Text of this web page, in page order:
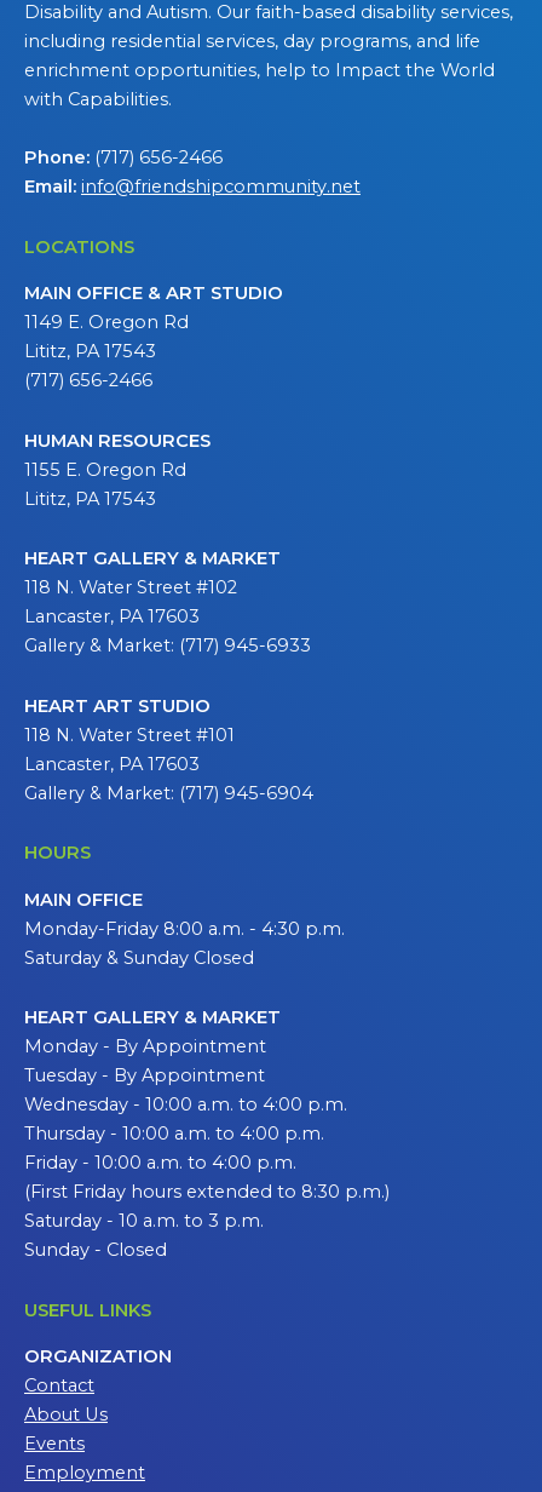
Disability and Autism. Our faith-based disability services,
including residential services, day programs, and life
enrichment opportunities, help to Impact the World
with Capabilities.
Phone: (717) 656-2466
Email: info@friendshipcommunity.net
LOCATIONS
MAIN OFFICE & ART STUDIO
1149 E. Oregon Rd
Lititz, PA 17543
(717) 656-2466
HUMAN RESOURCES
1155 E. Oregon Rd
Lititz, PA 17543
HEART GALLERY & MARKET
118 N. Water Street #102
Lancaster, PA 17603
Gallery & Market: (717) 945-6933
HEART ART STUDIO
118 N. Water Street #101
Lancaster, PA 17603
Gallery & Market: (717) 945-6904
HOURS
MAIN OFFICE
Monday-Friday 8:00 a.m. - 4:30 p.m.
Saturday & Sunday Closed
HEART GALLERY & MARKET
Monday - By Appointment
Tuesday - By Appointment
Wednesday - 10:00 a.m. to 4:00 p.m.
Thursday - 10:00 a.m. to 4:00 p.m.
Friday - 10:00 a.m. to 4:00 p.m.
(First Friday hours extended to 8:30 p.m.)
Saturday - 10 a.m. to 3 p.m.
Sunday - Closed
USEFUL LINKS
ORGANIZATION
Contact
About Us
Events
Employment